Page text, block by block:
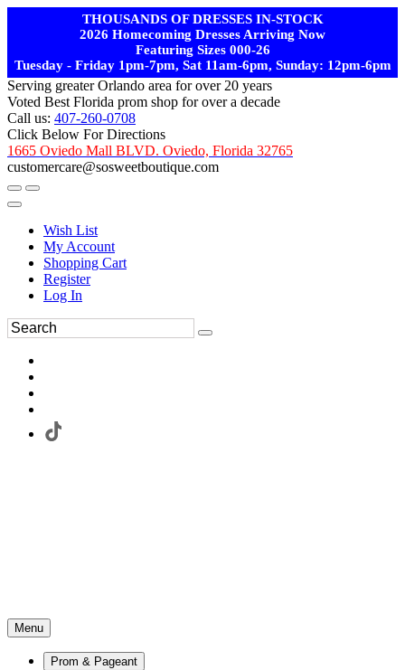
THOUSANDS OF DRESSES IN-STOCK
2026 Homecoming Dresses Arriving Now
Featuring Sizes 000-26
Tuesday - Friday 1pm-7pm, Sat 11am-6pm, Sunday: 12pm-6pm
Serving greater Orlando area for over 20 years
Voted Best Florida prom shop for over a decade
Call us: 407-260-0708
Click Below For Directions
1665 Oviedo Mall BLVD. Oviedo, Florida 32765
customercare@sosweetboutique.com
Wish List
My Account
Shopping Cart
Register
Log In
Menu
Prom & Pageant